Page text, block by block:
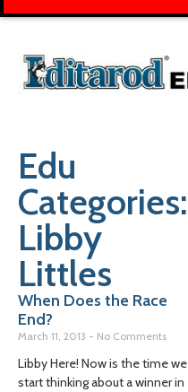
Edu
Categories:
Libby
Littles
When Does the Race
End?
March 11, 2013 No Comments
Libby Here! Now is the time we
start thinking about a winner in